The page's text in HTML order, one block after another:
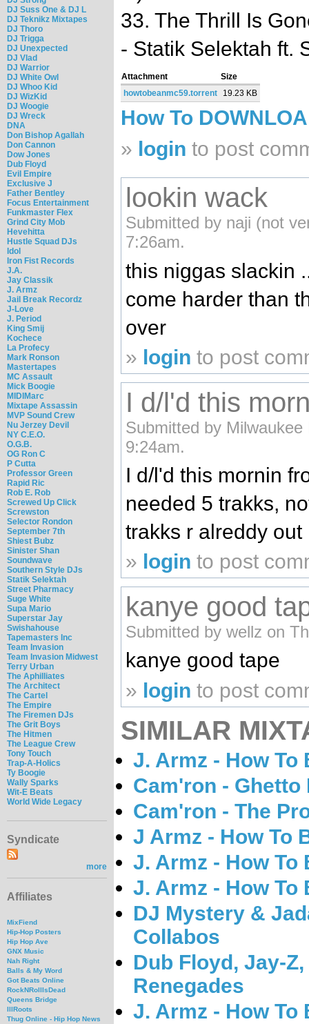
DJ Suss One & DJ L
DJ Teknikz Mixtapes
DJ Thoro
DJ Trigga
DJ Unexpected
DJ Vlad
DJ Warrior
DJ White Owl
DJ Whoo Kid
DJ WizKid
DJ Woogie
DJ Wreck
DNA
Don Bishop Agallah
Don Cannon
Dow Jones
Dub Floyd
Evil Empire
Exclusive J
Father Bentley
Focus Entertainment
Funkmaster Flex
Grind City Mob
Hevehitta
Hustle Squad DJs
Idol
Iron Fist Records
J.A.
Jay Classik
J. Armz
Jail Break Recordz
J-Love
J. Period
King Smij
Kochece
La Profecy
Mark Ronson
Mastertapes
MC Assault
Mick Boogie
MIDIMarc
Mixtape Assassin
MVP Sound Crew
Nu Jerzey Devil
NY C.E.O.
O.G.B.
OG Ron C
P Cutta
Professor Green
Rapid Ric
Rob E. Rob
Screwed Up Click
Screwston
Selector Rondon
September 7th
Shiest Bubz
Sinister Shan
Soundwave
Southern Style DJs
Statik Selektah
Street Pharmacy
Suge White
Supa Mario
Superstar Jay
Swishahouse
Tapemasters Inc
Team Invasion
Team Invasion Midwest
Terry Urban
The Aphilliates
The Architect
The Cartel
The Empire
The Firemen DJs
The Grit Boys
The Hitmen
The League Crew
Tony Touch
Trap-A-Holics
Ty Boogie
Wally Sparks
Wit-E Beats
World Wide Legacy
Syndicate
more
Affiliates
MixFiend
Hip-Hop Posters
Hip Hop Ave
GNX Music
Nah Right
Balls & My Word
Got Beats Online
RockNRollIsDead
Queens Bridge
IllRoots
Thug Online - Hip Hop News
33. The Thrill Is
- Statik Selektah ft.
Attachment
Size
howtobeanmc59.torrent
19.23 KB
How To
» login to post
lookin wack
Submitted by naji (not
7:26am.
this niggas slackin
come harder than
over
» login to post
I d/l'd this
Submitted by
9:24am.
I d/l'd this mornin
needed 5 trakks,
trakks r alreddy out
» login to post
kanye good
Submitted by wellz on
kanye good tape
» login to post
SIMILAR
J. Armz - How To
Cam'ron - Ghetto
Cam'ron - The
J Armz - How To
J. Armz - How To
J. Armz - How To
DJ Mystery &
Collabos
Dub Floyd, Jay-
Renegades
J. Armz - How To